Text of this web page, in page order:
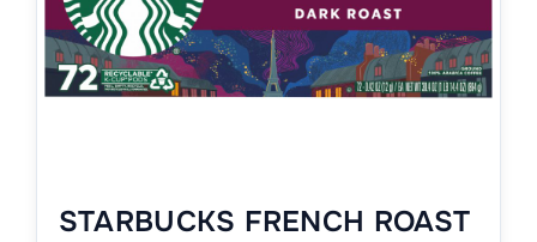
STARBUCKS FRENCH ROAST